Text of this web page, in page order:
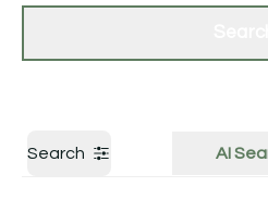
Search AI